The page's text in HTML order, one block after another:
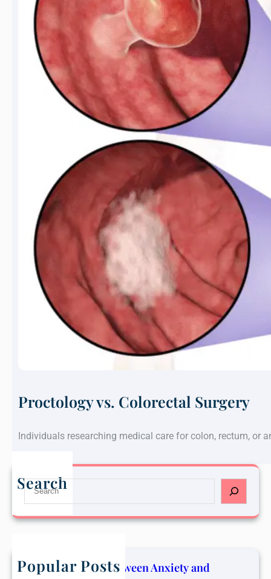
Proctology vs. Colorectal Surgery
Individuals researching medical care for colon, rectum, or
Search
S
a
h
Popular Posts
The Connection Between Anxiety and